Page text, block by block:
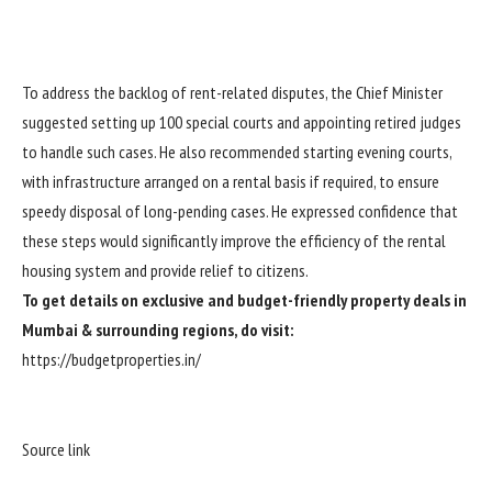
To address the backlog of rent-related disputes, the Chief Minister
suggested setting up 100 special courts and appointing retired judges
to handle such cases. He also recommended starting evening courts,
with infrastructure arranged on a rental basis if required, to ensure
speedy disposal of long-pending cases. He expressed confidence that
these steps would significantly improve the efficiency of the rental
housing system and provide relief to citizens.
To get details on exclusive and budget-friendly property deals in
Mumbai & surrounding regions, do visit:
https://budgetproperties.in/
Source link